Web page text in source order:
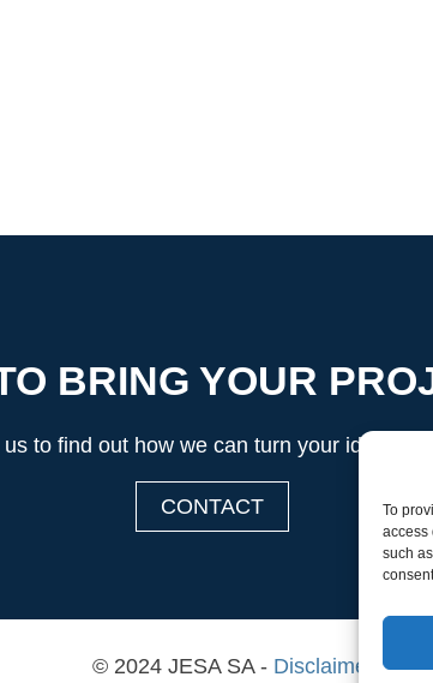
To
access
such
BRING YOUR
to find out how we can turn your ideas into
CONTACT
© 2024 JESA SA - Disclaimer &